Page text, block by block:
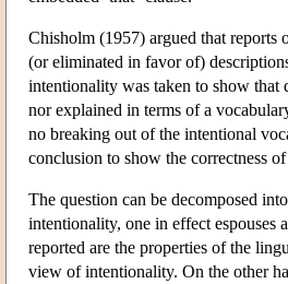
Chisholm (1957) argued that reports
(or eliminated in favor of)
intentionality was taken to show that
nor explained in terms of a
no breaking out of the intentional
conclusion to show the correctness
The question can be decomposed
intentionality, one in effect
reported are the properties of the
view of intentionality. On the other